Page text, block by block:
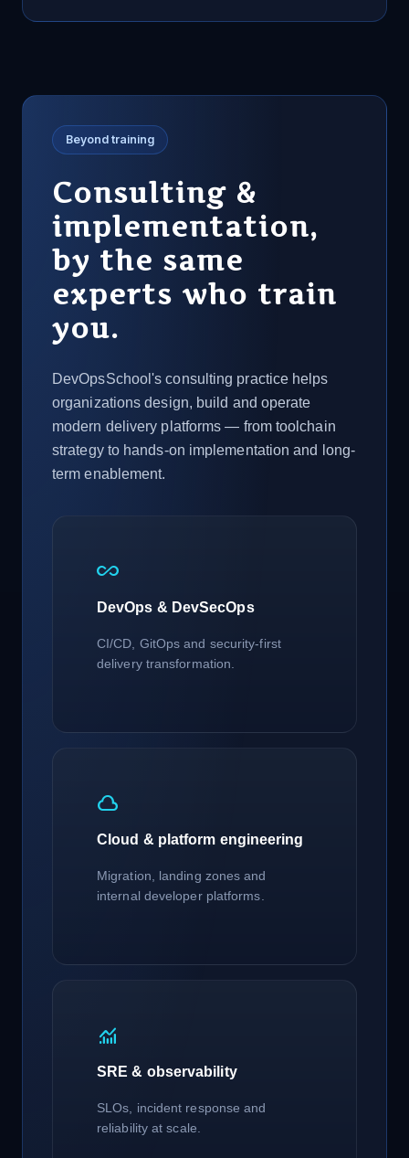
Beyond training
Consulting &
implementation,
by the same
experts who train
you.
DevOpsSchool's consulting practice helps
organizations design, build and operate
modern delivery platforms — from toolchain
strategy to hands-on implementation and long-
term enablement.
all_inclusive
DevOps & DevSecOps
CI/CD, GitOps and security-first
delivery transformation.
cloud
Cloud & platform engineering
Migration, landing zones and
internal developer platforms.
monitoring
SRE & observability
SLOs, incident response and
reliability at scale.